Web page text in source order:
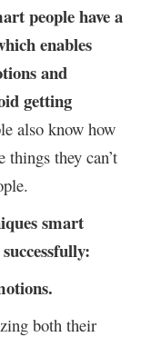
people have a
enables
and
getting
also know how
they can’t
smart
both their